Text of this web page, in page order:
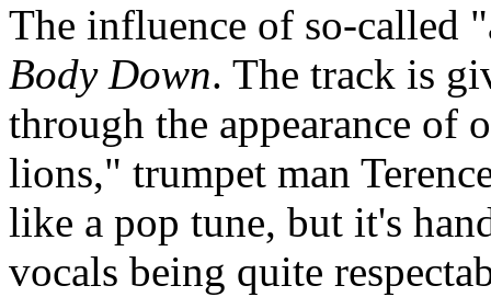
The influence of so-called
Body Down. The track is
through the appearance of
lions," trumpet man
like a pop tune, but it's
vocals being quite